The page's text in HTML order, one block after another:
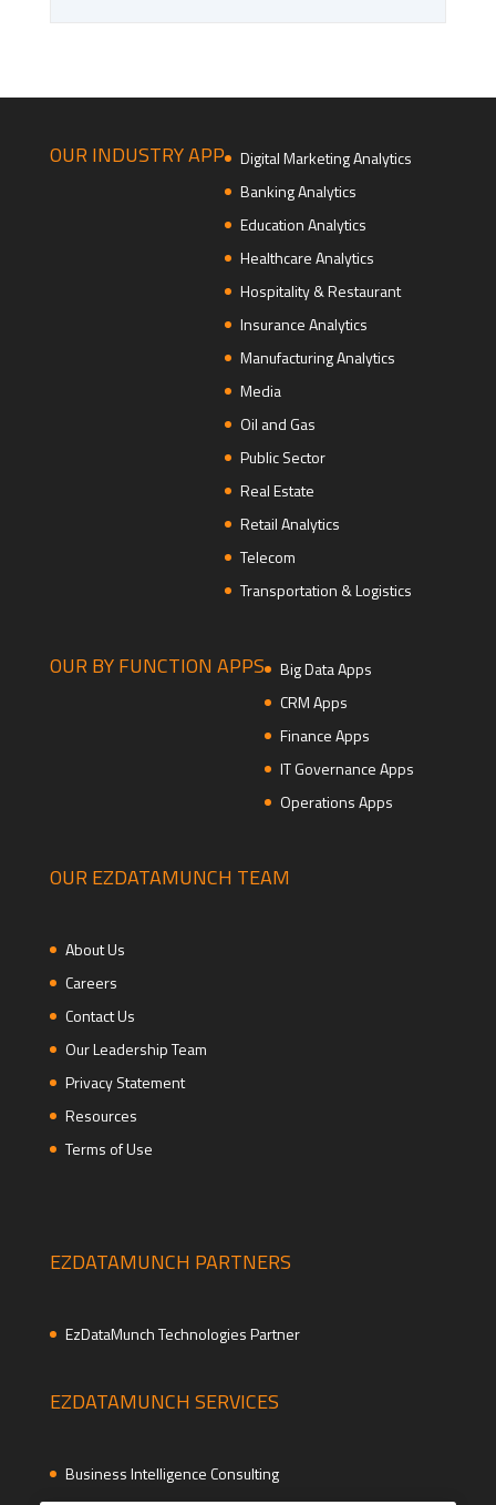
OUR INDUSTRY APP
Digital Marketing Analytics
Banking Analytics
Education Analytics
Healthcare Analytics
Hospitality & Restaurant
Insurance Analytics
Manufacturing Analytics
Media
Oil and Gas
Public Sector
Real Estate
Retail Analytics
Telecom
Transportation & Logistics
OUR BY FUNCTION APPS
Big Data Apps
CRM Apps
Finance Apps
IT Governance Apps
Operations Apps
OUR EZDATAMUNCH TEAM
About Us
Careers
Contact Us
Our Leadership Team
Privacy Statement
Resources
Terms of Use
EZDATAMUNCH PARTNERS
EzDataMunch Technologies Partner
EZDATAMUNCH SERVICES
Business Intelligence Consulting